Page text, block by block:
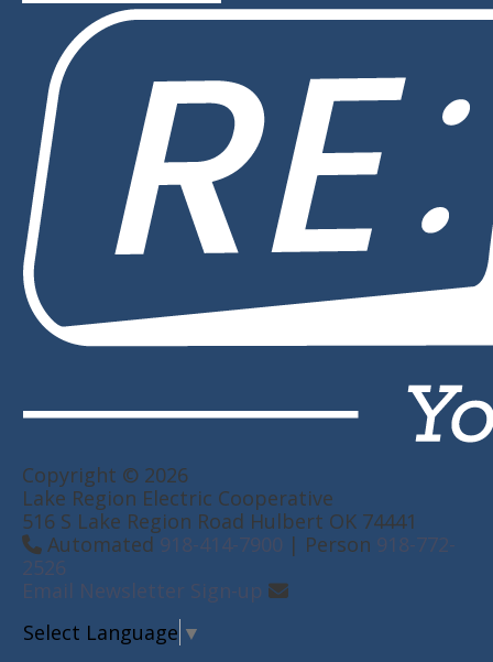
Copyright © 2026
Lake Region Electric Cooperative
516 S Lake Region Road Hulbert OK 74441
Automated 918-414-7900 | Person 918-772-
2526
Email Newsletter Sign-up
Select Language ▼